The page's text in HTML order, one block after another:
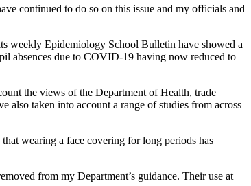
continued to do so on this issue and my officials and
weekly Epidemiology School Bulletin have showed a
absences due to COVID-19 having now reduced to
the views of the Department of Health, trade
also taken into account a range of studies from across
wearing a face covering for long periods has
from my Department’s guidance. Their use at